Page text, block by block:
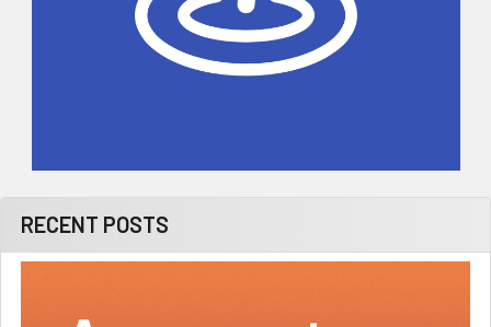
RECENT POSTS